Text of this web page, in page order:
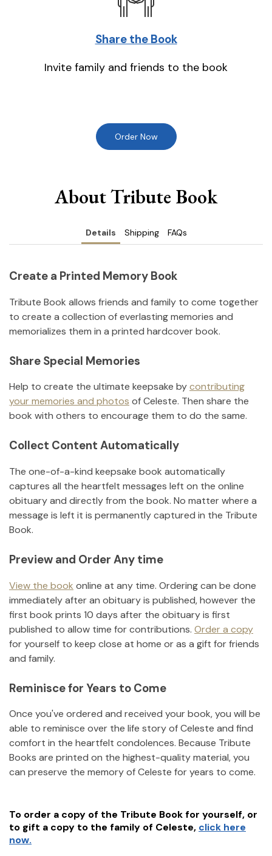
Share the Book
Invite family and friends to the book
Order Now
About Tribute Book
Details Shipping FAQs
Create a Printed Memory Book
Tribute Book allows friends and family to come together
to create a collection of everlasting memories and
memorializes them in a printed hardcover book.
Share Special Memories
Help to create the ultimate keepsake bycontributing
your memories and photos ofCeleste. Then share the
book with others to encourage them to do the same.
Collect Content Automatically
The one-of-a-kind keepsake book automatically
captures all the heartfelt messages left on the online
obituary and directly from the book. No matter where a
message is left it is permanently captured in the Tribute
Book.
Preview and Order Any time
View the book online at any time. Ordering can be done
immediately after an obituary is published, however the
first book prints 10 days after the obituary is first
published to allow time for contributions. Order a copy
for yourself to keep close at home or as a gift for friends
and family.
Reminisce for Years to Come
Once you've ordered and received your book, you will be
able to reminisce over the life story ofCeleste and find
comfort in the heartfelt condolences. Because Tribute
Books are printed on the highest-quality material, you
can preserve the memory ofCeleste for years to come.
To order a copy of the Tribute Book for yourself, or
to gift a copy to the family of Celeste, click here
now.